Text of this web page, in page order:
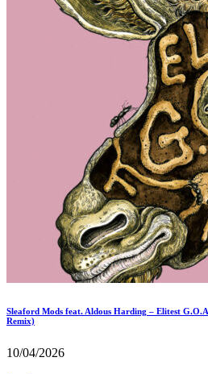
Sleaford Mods feat. Aldous Harding – Elitest
Remix)
10/04/2026